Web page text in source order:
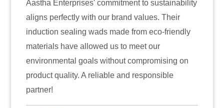
commitment to sustainability
with our brand values. Their
wads made from eco-friendly
allowed us to meet our
goals without compromising on
A reliable and responsible
Aastha
for induction
have
only enhanced
also instilled